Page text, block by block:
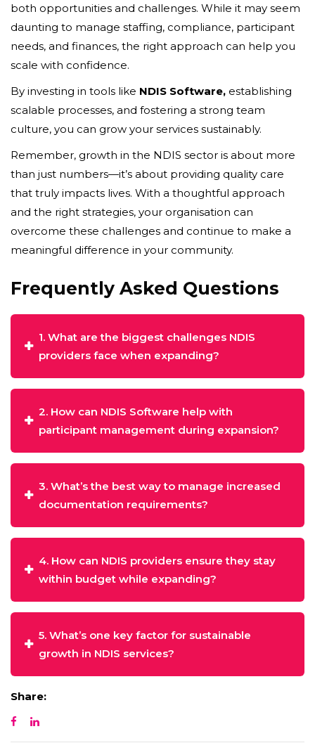
both opportunities and challenges. While it may seem
daunting to manage staffing, compliance, participant
needs, and finances, the right approach can help you
scale with confidence.
By investing in tools like NDIS Software, establishing
scalable processes, and fostering a strong team
culture, you can grow your services sustainably.
Remember, growth in the NDIS sector is about more
than just numbers—it’s about providing quality care
that truly impacts lives. With a thoughtful approach
and the right strategies, your organisation can
overcome these challenges and continue to make a
meaningful difference in your community.
Frequently Asked Questions
1. What are the biggest challenges NDIS
providers face when expanding?
2. How can NDIS Software help with
participant management during expansion?
3. What’s the best way to manage increased
documentation requirements?
4. How can NDIS providers ensure they stay
within budget while expanding?
5. What’s one key factor for sustainable
growth in NDIS services?
Share: